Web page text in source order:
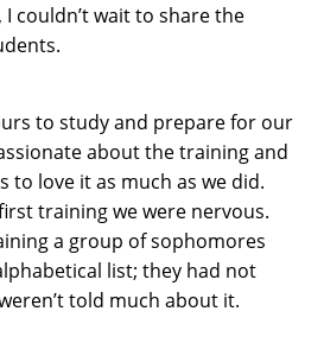
couldn’t wait to share the
to study and prepare for our
about the training and
to love it as much as we did.
training we were nervous.
a group of sophomores
list; they had not
told much about it.